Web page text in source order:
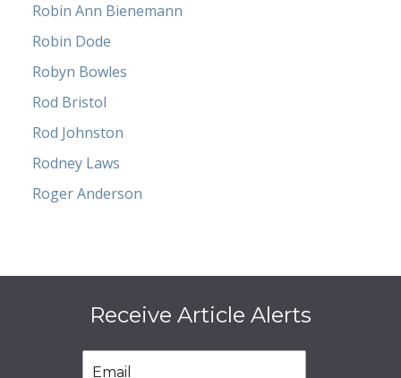
Robin Ann Bienemann
Robin Dode
Robyn Bowles
Rod Bristol
Rod Johnston
Rodney Laws
Roger Anderson
Receive Article Alerts